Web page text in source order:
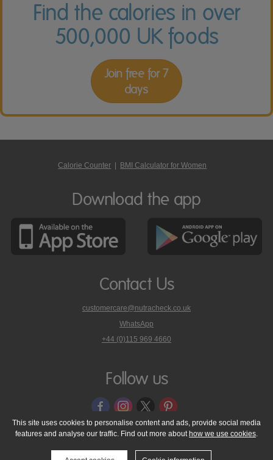
Find the calories in over
500,000 UK foods
Join free for 7
days
Calorie Counter BMI Calculator for Women
Download the app
Contact Us
customercare@nutracheck.co.uk
WhatsApp
phone
on
+44 (0)115 969 4660
Follow us
© 2005 - 2026 NutraTech Ltd About NutraTech Ltd
Privacy Policy
Cookie Policy
Accessibility Statement T & C's
Support
This site uses cookies to personalise content and ads, provide social media
features and analyse our traffic. Find out more about how we use cookies.